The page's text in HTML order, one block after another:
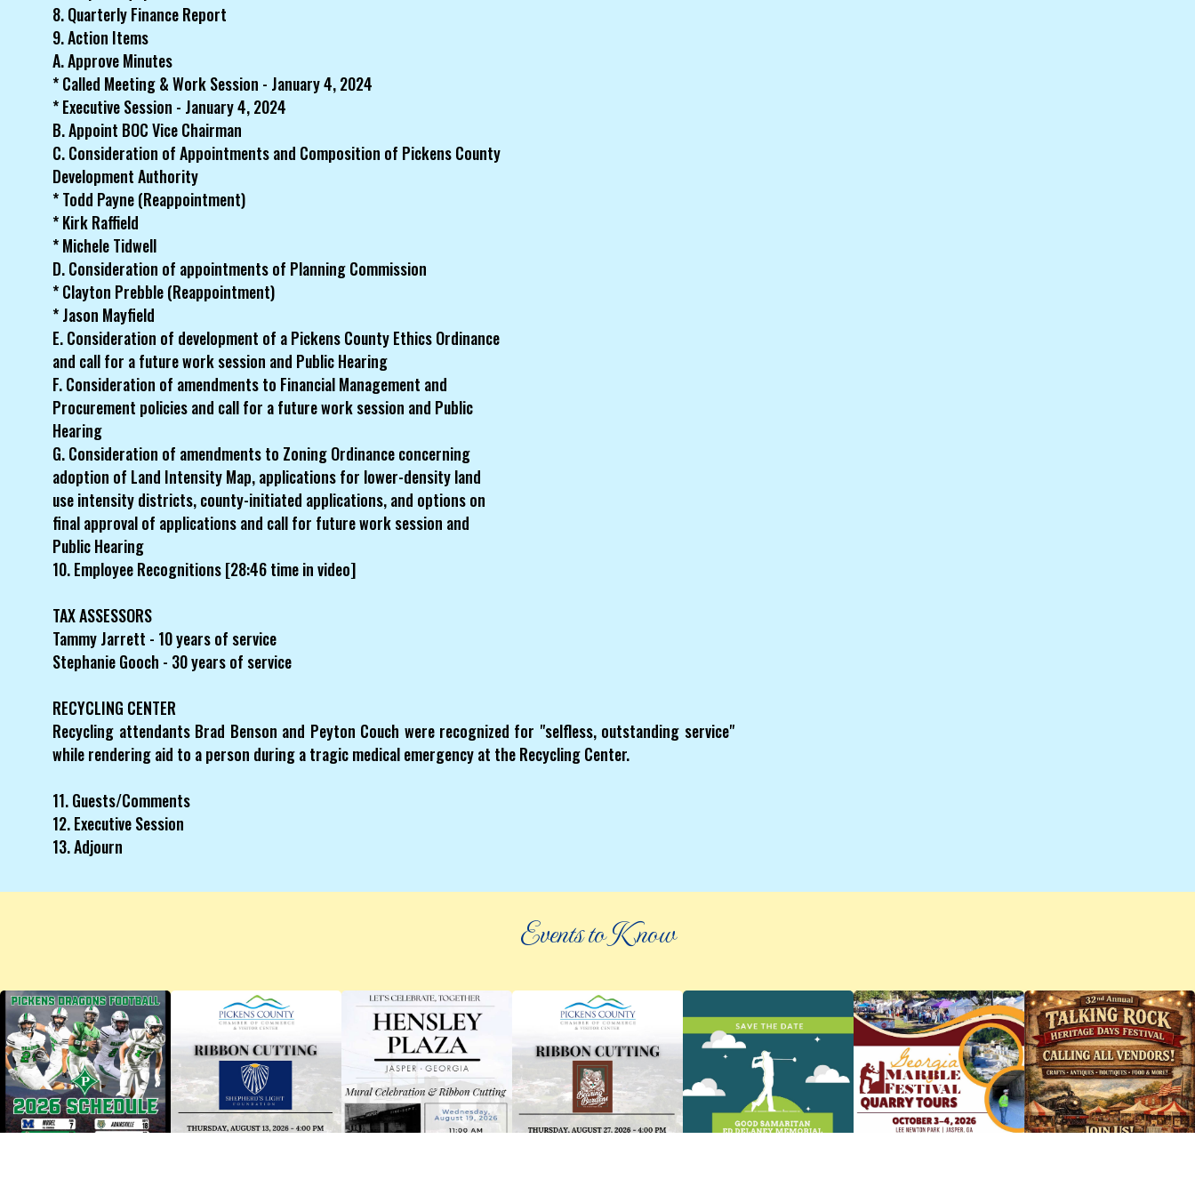
8. Quarterly Finance Report
9. Action Items
A. Approve Minutes
* Called Meeting & Work Session - January 4, 2024
* Executive Session - January 4, 2024
B. Appoint BOC Vice Chairman
C. Consideration of Appointments and Composition of Pickens County
Development Authority
* Todd Payne (Reappointment)
* Kirk Raffield
* Michele Tidwell
D. Consideration of appointments of Planning Commission
* Clayton Prebble (Reappointment)
* Jason Mayfield
E. Consideration of development of a Pickens County Ethics Ordinance
and call for a future work session and Public Hearing
F. Consideration of amendments to Financial Management and
Procurement policies and call for a future work session and Public
Hearing
G. Consideration of amendments to Zoning Ordinance concerning
adoption of Land Intensity Map, applications for lower-density land
use intensity districts, county-initiated applications, and options on
final approval of applications and call for future work session and
Public Hearing
10. Employee Recognitions [28:46 time in video]
TAX ASSESSORS
Tammy Jarrett - 10 years of service
Stephanie Gooch - 30 years of service
RECYCLING CENTER
Recycling attendants Brad Benson and Peyton Couch were recognized for "selfless, outstanding service"
while rendering aid to a person during a tragic medical emergency at the Recycling Center.
11. Guests/Comments
12. Executive Session
13. Adjourn
Events to Know